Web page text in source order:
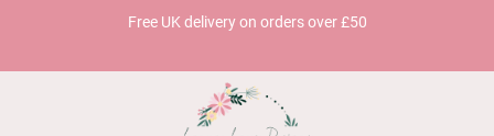
Free UK delivery on orders over £50